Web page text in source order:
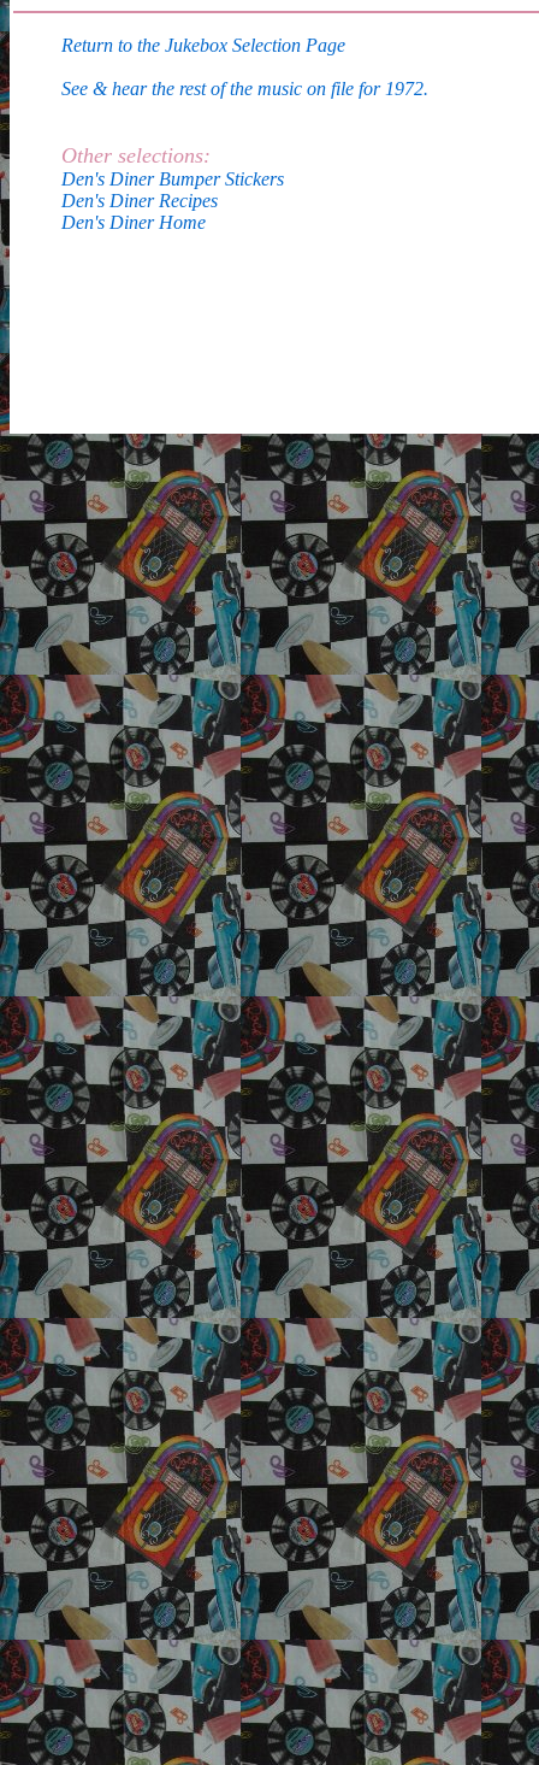
Return to the Jukebox Selection Page
See & hear the rest of the music on file for 1972.
Other selections:
Den's Diner Bumper Stickers
Den's Diner Recipes
Den's Diner Home